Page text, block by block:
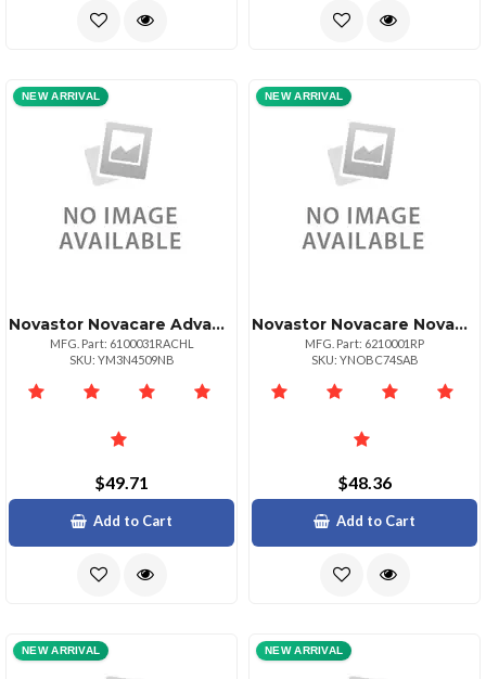
NEW ARRIVAL
Novastor Novacare Advanced Novabackup
MFG. Part: 6100031RACHL
SKU: YM3N4509NB
$49.71
Add to Cart
NEW ARRIVAL
Novastor Novacare Novabackup Pc 1 Year Renewal
MFG. Part: 6210001RP
SKU: YNOBC74SAB
$48.36
Add to Cart
NEW ARRIVAL NEW ARRIVAL